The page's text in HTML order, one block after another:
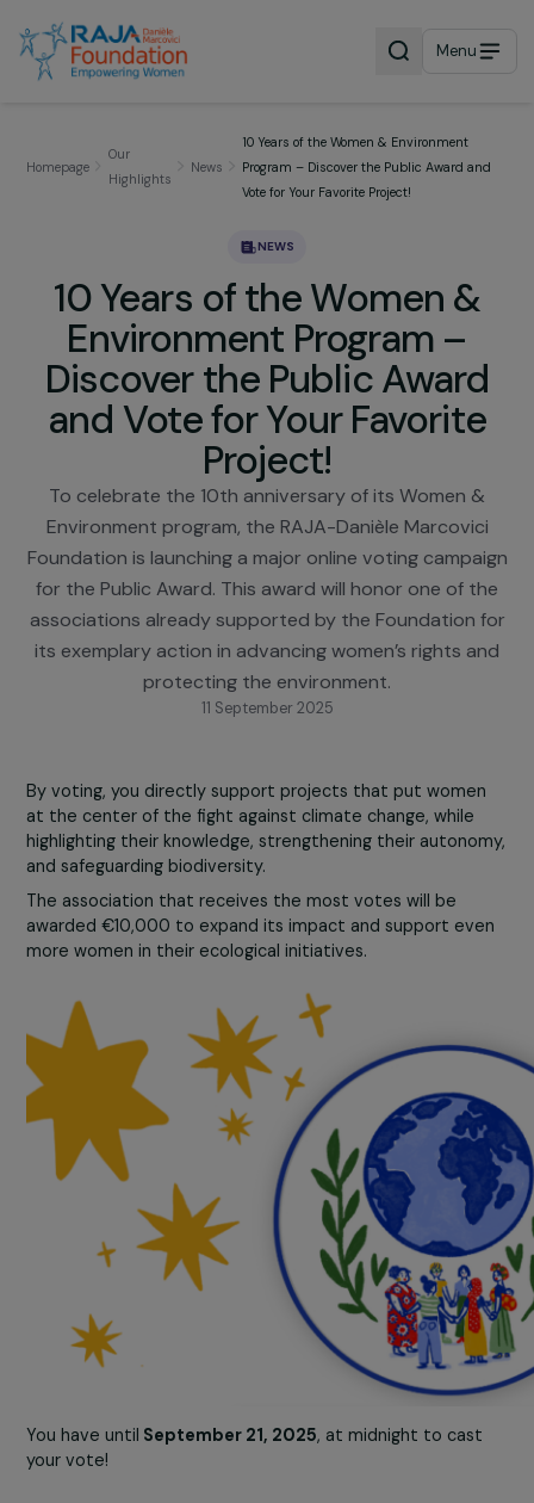
Menu
Our
News Program – Discover the Public Award
10 Years of the Women &
Environment Program –
Discover the Public
and Vote for Your
Project!
To celebrate the 10th anniversary of its Women
Environment program, the RAJA-Danièle
Foundation is launching a major online voting
for the Public Award. This award will honor one of
associations already supported by the
its exemplary action in advancing women’s rights
11 September 2025
By voting, you directly support projects that put
at the center of the fight against climate change, while
highlighting their knowledge, strengthening their
and safeguarding biodiversity.
The association that receives the most votes will be
awarded €10,000 to expand its impact and support
more women in their ecological initiatives.